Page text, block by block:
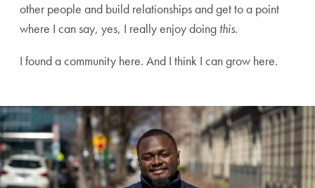
other people and build relationships and get to a point
where I can say, yes, I really enjoy doing this.
I found a community here. And I think I can grow here.